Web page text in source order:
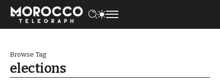
Browse Tag
elections